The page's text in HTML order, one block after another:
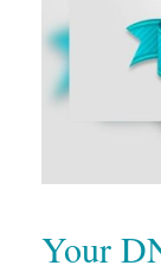
Your